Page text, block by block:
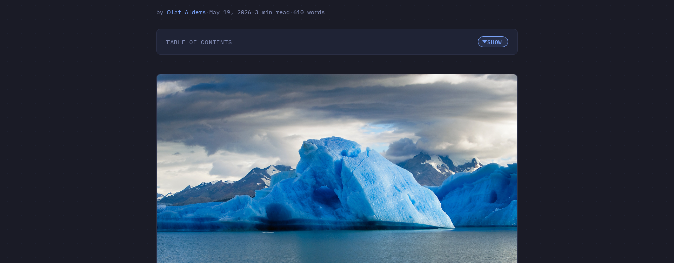
by Olaf Alders · May 19, 2026 · 3 min read · 610 words
TABLE OF CONTENTS